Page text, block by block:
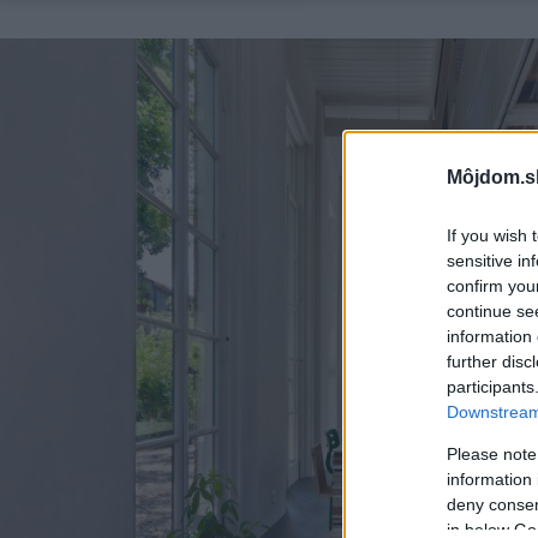
If you wish
sensitive
confirm
continue
information
further
Please
information
deny
in below